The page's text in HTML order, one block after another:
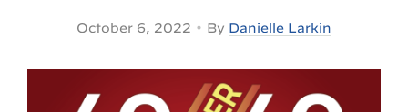
October 6, 2022 • By Danielle Larkin